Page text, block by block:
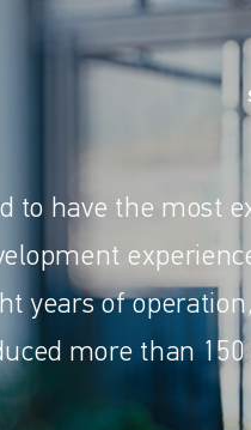
to have the most
years of
more than